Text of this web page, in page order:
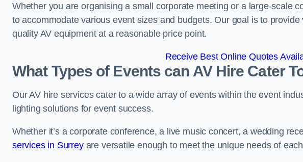
Whether you are organising a small corporate meeting or a large-scale
to accommodate various event sizes and budgets. Our goal is to
quality AV equipment at a reasonable price point.
Receive Best Online Quotes
What Types of Events can AV Hire Cater
Our AV hire services cater to a wide array of events within the event
lighting solutions for event success.
Whether it’s a corporate conference, a live music concert, a wedding
services in Surreyare versatile enough to meet the unique needs of